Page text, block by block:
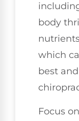
body
which
best
Focus